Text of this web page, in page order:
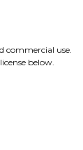
commercial use.
below.